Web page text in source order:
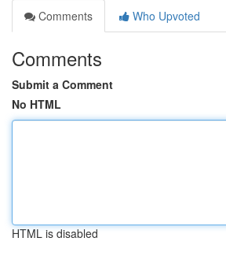
Comments
Who Upvoted
Comments
Submit a Comment
No HTML
HTML is disabled